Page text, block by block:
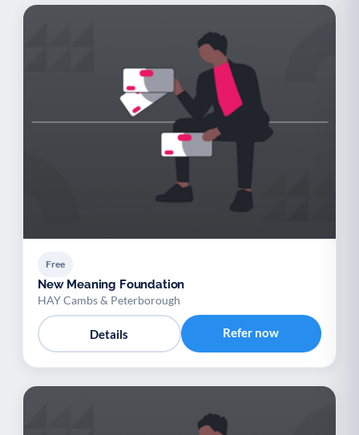
Free
New Meaning Foundation
HAY Cambs & Peterborough
Details Refer now